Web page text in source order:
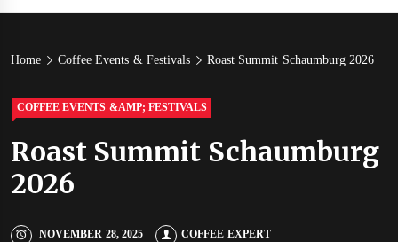
World
Coffee
Home Coffee Events & Festivals Roast Summit Schaumburg 2026
COFFEE EVENTS &AMP; FESTIVALS
Roast Summit Schaumburg
2026
NOVEMBER 28, 2025 COFFEE EXPERT